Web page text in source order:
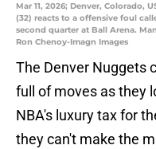
Mar 11, 2026; Denver, Colorado,
(32) reacts to a offensive foul
second quarter at Ball Arena.
Ron Chenoy-Imagn Images
The Denver Nuggets
full of moves as they
NBA's luxury tax for
they can't make the